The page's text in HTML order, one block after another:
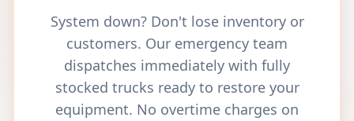
System down? Don't lose inventory or
customers. Our emergency team
dispatches immediately with fully
stocked trucks ready to restore your
equipment. No overtime charges on